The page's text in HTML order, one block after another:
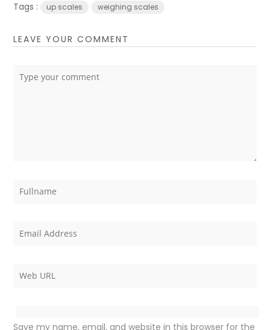
Tags : up scales weighing scales
LEAVE YOUR COMMENT
Save my name, email, and website in this browser for the